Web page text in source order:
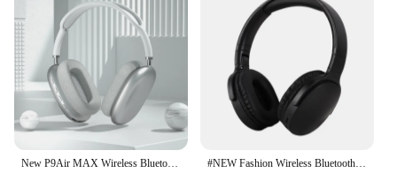
New P9Air MAX Wireless Bluetooth Headphones Noise Cancelling Mic Pods Over Ear Sports Gaming Headset For Apple #NEW Fashion Wireless Bluetooth Headphones Over Ear HIFI Stereo Headsets True Sports With Earphones TF/AUX Music Player with Mic